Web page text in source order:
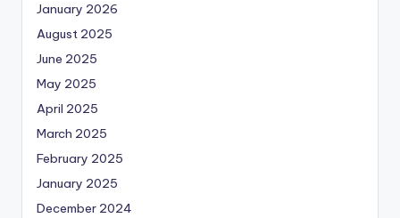
January 2026
August 2025
June 2025
May 2025
April 2025
March 2025
February 2025
January 2025
December 2024